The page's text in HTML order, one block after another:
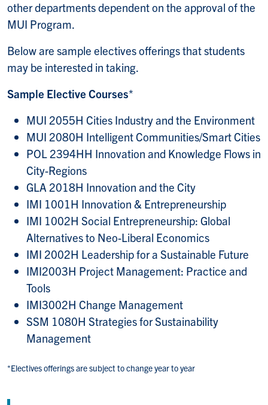
other departments dependent on the approval of the
MUI Program.
Below are sample electives offerings that students
may be interested in taking.
Sample Elective Courses*
MUI 2055H Cities Industry and the Environment
MUI 2080H Intelligent Communities/Smart Cities
POL 2394HH Innovation and Knowledge Flows in
City-Regions
GLA 2018H Innovation and the City​​​​
IMI 1001H Innovation & Entrepreneurship
IMI 1002H Social Entrepreneurship: Global
Alternatives to Neo-Liberal Economics
IMI 2002H Leadership for a Sustainable Future
IMI2003H Project Management: Practice and
Tools
IMI3002H Change Management
SSM 1080H Strategies for Sustainability
Management
*Electives offerings are subject to change year to year